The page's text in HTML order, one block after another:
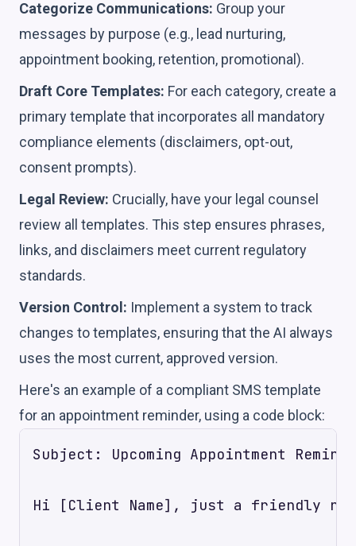
Categorize Communications: Group your
messages by purpose (e.g., lead nurturing,
appointment booking, retention, promotional).
Draft Core Templates: For each category, create a
primary template that incorporates all mandatory
compliance elements (disclaimers, opt-out,
consent prompts).
Legal Review: Crucially, have your legal counsel
review all templates. This step ensures phrases,
links, and disclaimers meet current regulatory
standards.
Version Control: Implement a system to track
changes to templates, ensuring that the AI always
uses the most current, approved version.
Here's an example of a compliant SMS template
for an appointment reminder, using a code block:
Subject: Upcoming Appointment
Hi [Client Name], just a friendly